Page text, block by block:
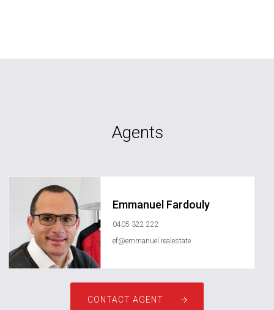
Agents
Emmanuel Fardouly
0405 322 222
ef@emmanuel.realestate
CONTACT AGENT